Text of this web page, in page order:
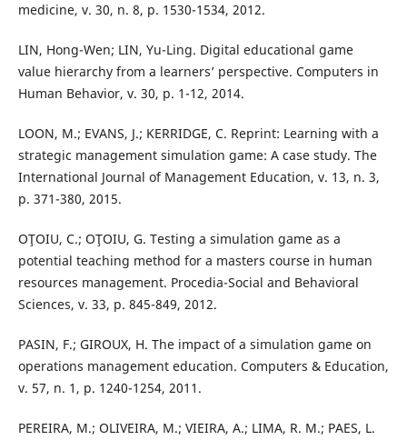
medicine, v. 30, n. 8, p. 1530-1534, 2012.
LIN, Hong-Wen; LIN, Yu-Ling. Digital educational game
value hierarchy from a learners’ perspective. Computers in
Human Behavior, v. 30, p. 1-12, 2014.
LOON, M.; EVANS, J.; KERRIDGE, C. Reprint: Learning with a
strategic management simulation game: A case study. The
International Journal of Management Education, v. 13, n. 3,
p. 371-380, 2015.
OŢOIU, C.; OŢOIU, G. Testing a simulation game as a
potential teaching method for a masters course in human
resources management. Procedia-Social and Behavioral
Sciences, v. 33, p. 845-849, 2012.
PASIN, F.; GIROUX, H. The impact of a simulation game on
operations management education. Computers & Education,
v. 57, n. 1, p. 1240-1254, 2011.
PEREIRA, M.; OLIVEIRA, M.; VIEIRA, A.; LIMA, R. M.; PAES, L.